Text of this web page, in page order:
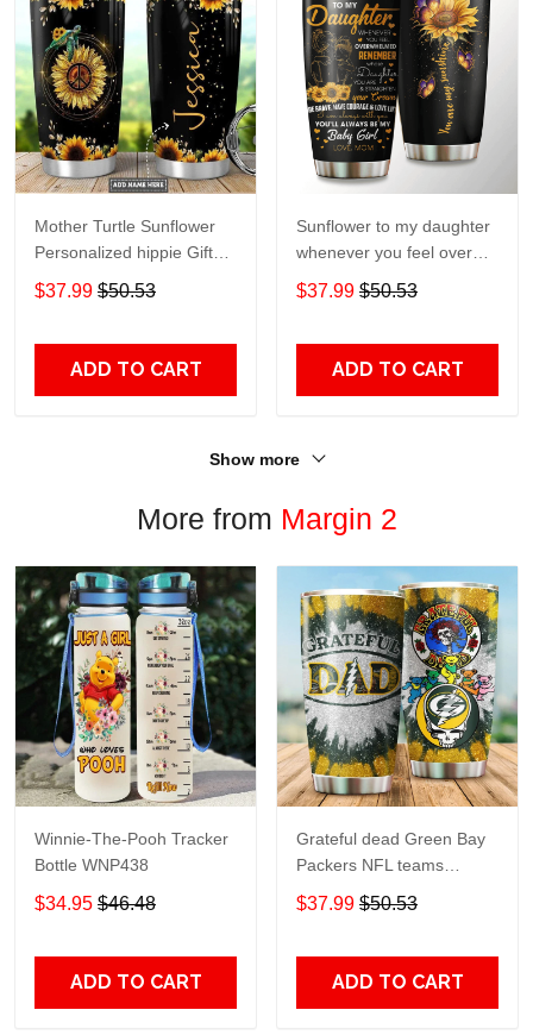
Mother Turtle Sunflower
Personalized hippie Gift
for lover Day Travel
Tumbler All Over Print size
$37.99 $50.53
ADD TO CART
Sunflower to my daughter
whenever you feel overGift
for lover Day Travel
Tumbler All Over Print size
$37.99 $50.53
ADD TO CART
Show more
More from Margin 2
Winnie-The-Pooh Tracker
Bottle WNP438
$34.95 $46.48
ADD TO CART
Grateful dead Green Bay
Packers NFL teams
football gift For Lovers
Travel Tumbler All Over
$37.99 $50.53
ADD TO CART